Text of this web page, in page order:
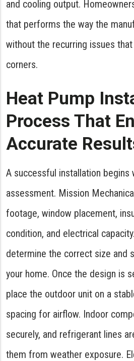
and cooling output.
that performs the way the
without the recurring issues
corners.
Heat Pump
Process That
Accurate
A successful installation begins
assessment. Mission
footage, window placement,
condition, and electrical
determine the correct size and
your home. Once the design is
place the outdoor unit on a
spacing for airflow. Indoor
securely, and refrigerant lines
them from weather exposure.